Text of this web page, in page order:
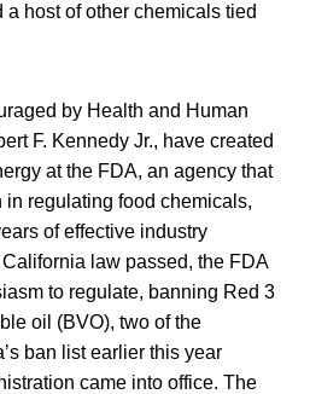
host of other chemicals tied
by Health and Human
F. Kennedy Jr., have created
at the FDA, an agency that
regulating food chemicals,
of effective industry
law passed, the FDA
to regulate, banning Red 3
oil (BVO), two of the
ban list earlier this year
came into office. The